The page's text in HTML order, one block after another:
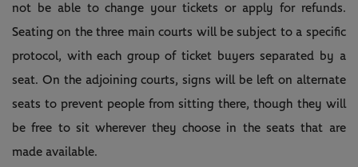
not be able to change your tickets or apply for refunds.
Seating on the three main courts will be subject to a specific
protocol, with each group of ticket buyers separated by a
seat. On the adjoining courts, signs will be left on alternate
seats to prevent people from sitting there, though they will
be free to sit wherever they choose in the seats that are
made available.